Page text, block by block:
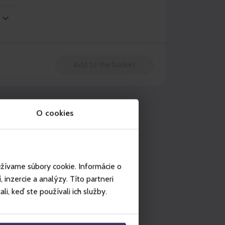
O cookies
súbory cookie. Informácie o
inzercie a analýzy. Títo partneri
keď ste používali ich služby.
be used in